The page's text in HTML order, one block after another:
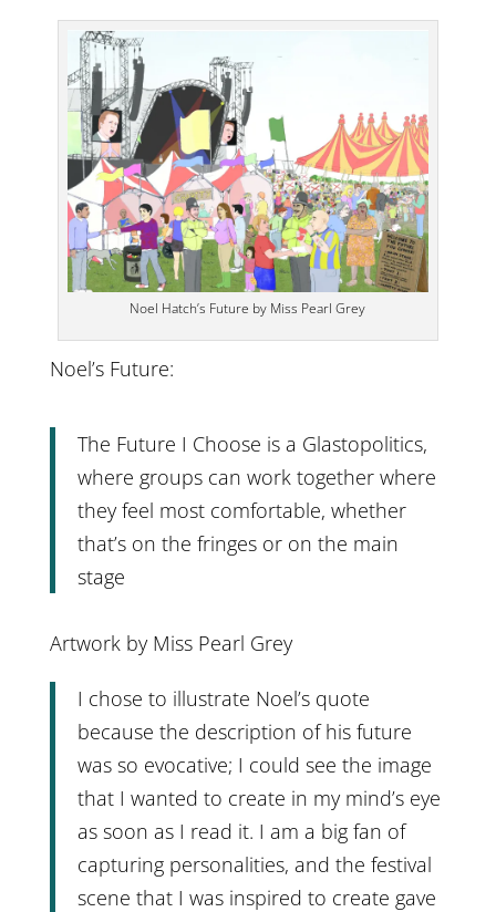
Noel Hatch’s Future by Miss Pearl Grey
Noel’s Future:
The Future I Choose is a Glastopolitics,
where groups can work together where
they feel most comfortable, whether
that’s on the fringes or on the main
stage
Artwork by Miss Pearl Grey
I chose to illustrate Noel’s quote
because the description of his future
was so evocative; I could see the image
that I wanted to create in my mind’s eye
as soon as I read it. I am a big fan of
capturing personalities, and the festival
scene that I was inspired to create gave